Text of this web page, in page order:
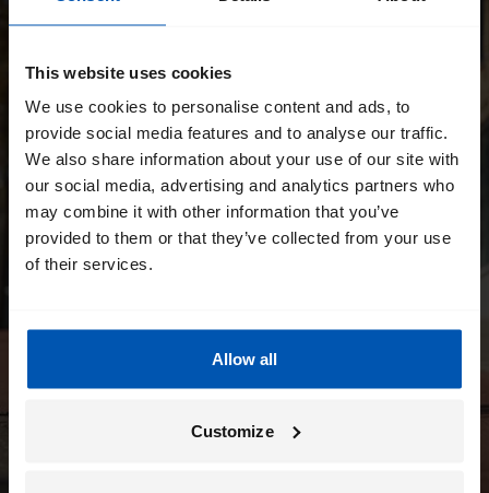
This website uses cookies
We use cookies to personalise content and ads, to
provide social media features and to analyse our traffic.
We also share information about your use of our site with
our social media, advertising and analytics partners who
may combine it with other information that you’ve
provided to them or that they’ve collected from your use
of their services.
Allow all
Customize